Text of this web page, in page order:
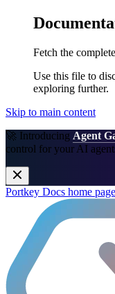
Fetch the
Use this file to
exploring further.
Skip to main content
🚀 Introducing Agent
control for your AI
Portkey Docs home page